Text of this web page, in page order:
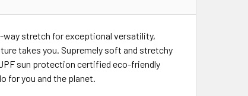
way stretch for exceptional versatility,
takes you. Supremely soft and stretchy
sun protection certified eco-friendly
for you and the planet.